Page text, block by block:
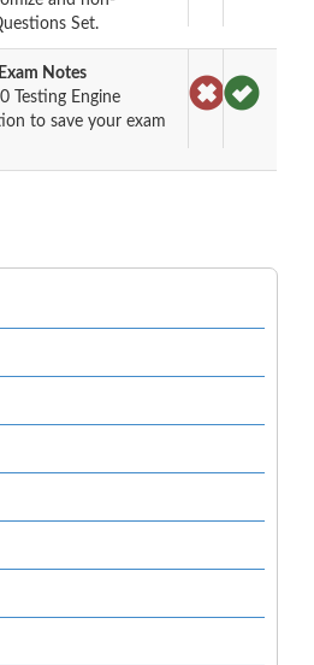
Set.
Notes
Testing Engine
to save your exam